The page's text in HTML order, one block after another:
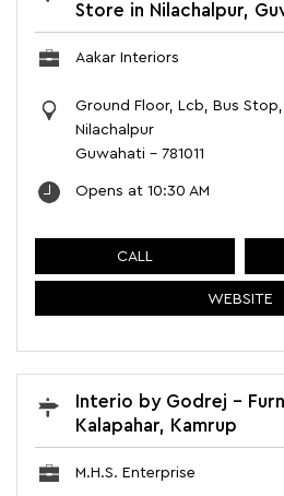
Store in Nilachalpur,
Aakar Interiors
Ground Floor, Lcb, Bus
Nilachalpur
Guwahati - 781011
Opens at 10:30 AM
CALL
WEBSITE
Interio by Godrej -
Kalapahar, Kamrup
M.H.S. Enterprise